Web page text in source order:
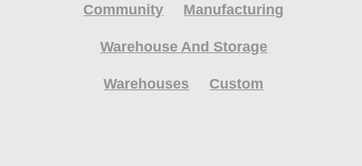
Community Manufacturing
Warehouse And Storage
Warehouses Custom